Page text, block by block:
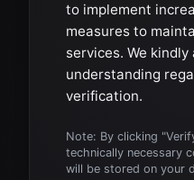
to implement
measures to
services. We
understanding
verification.
Note: By clicking
technically necessary
will be stored on your